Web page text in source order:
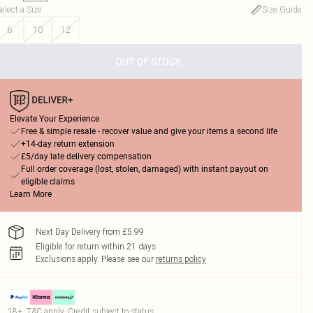
a Size:
Size Guide
6
10 12
OUT OF STOCK
Elevate Your Experience
Free & simple resale - recover value and give your items a second life
+14-day return extension
£5/day late delivery compensation
Full order coverage (lost, stolen, damaged) with instant payout on
eligible claims
Learn More
Next Day Delivery from £5.99
Eligible for return within 21 days
Exclusions apply. Please see our returns policy